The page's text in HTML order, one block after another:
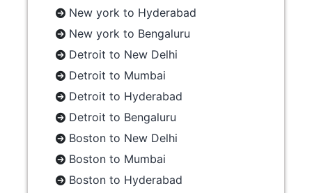
New york to Hyderabad
New york to Bengaluru
Detroit to New Delhi
Detroit to Mumbai
Detroit to Hyderabad
Detroit to Bengaluru
Boston to New Delhi
Boston to Mumbai
Boston to Hyderabad